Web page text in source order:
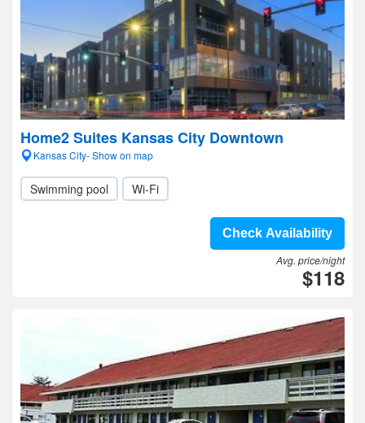
Home2 Suites Kansas City Downtown
Kansas City- Show on map
Swimming pool Wi-Fi
Check Availability
Avg. price/night
$118